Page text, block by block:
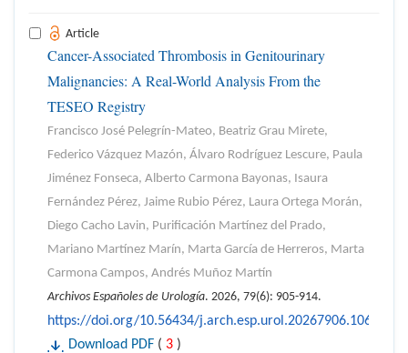
Article
Cancer-Associated Thrombosis in Genitourinary
Malignancies: A Real-World Analysis From the
TESEO Registry
Francisco José Pelegrín-Mateo, Beatriz Grau Mirete,
Federico Vázquez Mazón, Álvaro Rodríguez Lescure, Paula
Jiménez Fonseca, Alberto Carmona Bayonas, Isaura
Fernández Pérez, Jaime Rubio Pérez, Laura Ortega Morán,
Diego Cacho Lavin, Purificación Martínez del Prado,
Mariano Martínez Marín, Marta García de Herreros, Marta
Carmona Campos, Andrés Muñoz Martín
Archivos Españoles de Urología. 2026, 79(6): 905-914.
https://doi.org/10.56434/j.arch.esp.urol.20267906.106
Download PDF ( 3 )